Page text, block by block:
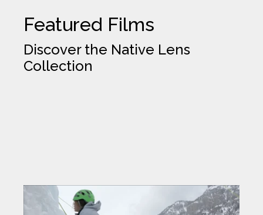
Featured Films
Discover the Native Lens
Collection